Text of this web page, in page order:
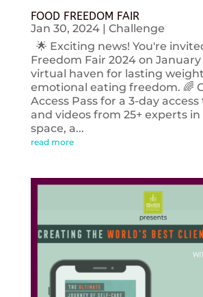
FOOD FREEDOM FAIR
Jan 30, 2024| Challenge
🌟 Exciting news! You're
Freedom Fair 2024 on January
virtual haven for lasting
emotional eating freedom. 🌈
Access Pass for a 3-day
and videos from 25+ experts
space, a...
read more